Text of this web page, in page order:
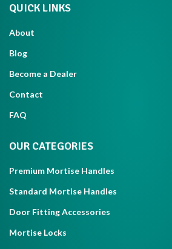
QUICK LINKS
About
Blog
Become a Dealer
Contact
FAQ
OUR CATEGORIES
Premium Mortise Handles
Standard Mortise Handles
Door Fitting Accessories
Mortise Locks